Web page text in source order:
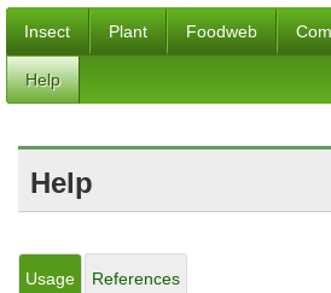
Insect Plant Foodweb
Help
Help
Usage References